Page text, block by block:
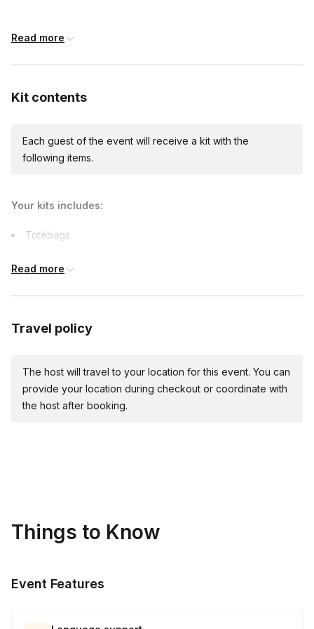
Read more
Kit contents
Each guest of the event will receive a kit with the
following items.
Your kits includes:
Totebags
Capes
Printables
Read more
Travel policy
The host will travel to your location for this event. You can
provide your location during checkout or coordinate with
the host after booking.
Things to Know
Event Features